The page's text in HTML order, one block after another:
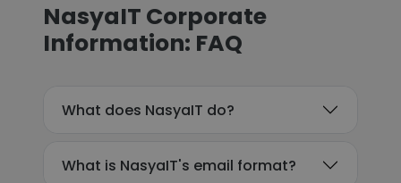
NasyaIT Corporate
Information: FAQ
What does NasyaIT do?
What is NasyaIT's email format?